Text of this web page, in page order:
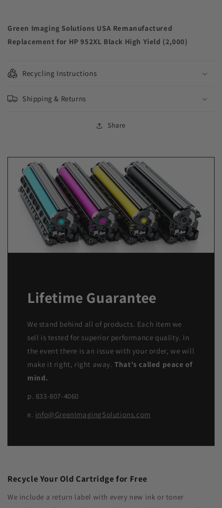
High
(2,000)
High
Yield
(2,000)
Green Imaging Solutions USA Remanufactured
Replacement for HP 952XL Black High Yield (2,000)
Recycling Instructions
Shipping & Returns
Share
Lifetime Guarantee
We stand behind all of products. Each item we
sell is tested for superior performance quality. In
the event there is an issue with your order, we will
make it right, right away.That's called peace of
mind.
p. 833-807-4060
e. info@GreenImagingSolutions.com
Recycle Your Old Cartridge for Free
We include a return label with every new ink or toner